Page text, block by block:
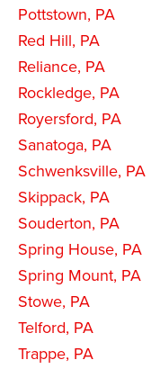
Pottstown, PA
Red Hill, PA
Reliance, PA
Rockledge, PA
Royersford, PA
Sanatoga, PA
Schwenksville, PA
Skippack, PA
Souderton, PA
Spring House, PA
Spring Mount, PA
Stowe, PA
Telford, PA
Trappe, PA